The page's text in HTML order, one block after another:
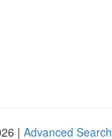
| Advanced Search